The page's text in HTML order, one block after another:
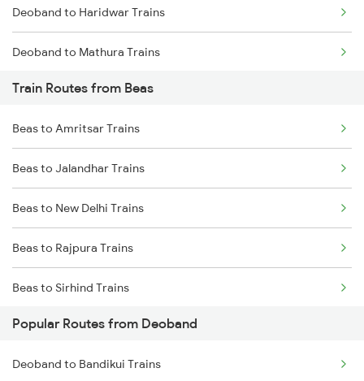
Chennai to Coimbatore Trains
Deoband to Haridwar Trains
Deoband to Mathura Trains
Deoband to Dehradun Trains
Deoband to Gurgaon Trains
Deoband to Jhansi Trains
Deoband to Vadodara Trains
Train Routes from Beas
Beas to Amritsar Trains
Beas to Jalandhar Trains
Beas to New Delhi Trains
Beas to Rajpura Trains
Beas to Sirhind Trains
Beas to Panipat Trains
Beas to Karnal Trains
Popular Routes from Deoband
Deoband to Bandikui Trains